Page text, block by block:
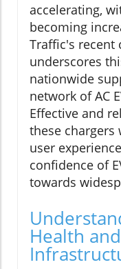
accelerating,
becoming
Traffic's recent
underscores
nationwide
network of AC
Effective and
these
user
confidence of
towards
Health